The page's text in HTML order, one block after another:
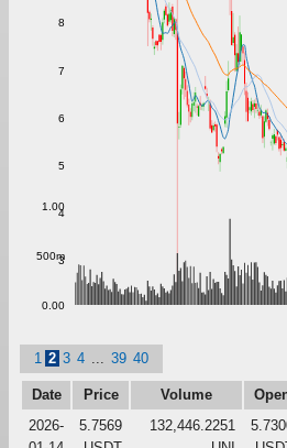
3
4
5
6
7
8
0.00
500m
1.00
1 2 3 4 39 40
Date Price Volume
2026-
5.7569
132,446.2251